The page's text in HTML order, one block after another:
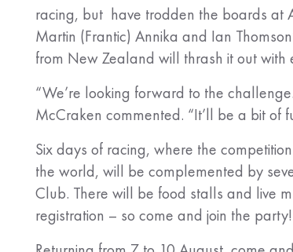
racing, but have trodden the boards at
Martin (Frantic) Annika and Ian
from New Zealand will thrash it out with
“We’re looking forward to the
McCraken commented. “It’ll be a bit of
Six days of racing, where the
the world, will be complemented by
Club. There will be food stalls and live
registration – so come and join the party!